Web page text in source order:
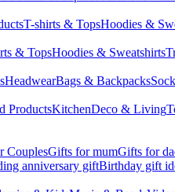
T-shirts & TopsHoodies &
& TopsHoodies & Sweatshirts
HeadwearBags & Backpacks
ProductsKitchenDeco & Living
CouplesGifts for mumGifts for
anniversary giftBirthday gift